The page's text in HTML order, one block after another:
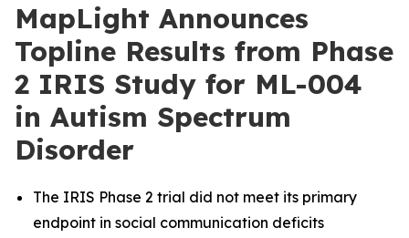
MapLight Announces
Topline Results from Phase
2 IRIS Study for ML-004
in Autism Spectrum
Disorder
The IRIS Phase 2 trial did not meet its primary
endpoint in social communication deficits